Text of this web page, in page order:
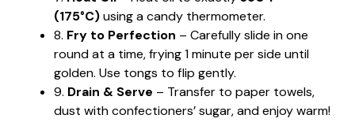
(175°C)using a candy thermometer.
8. Fry to Perfection – Carefully slide in one
round at a time, frying 1 minute per side until
golden. Use tongs to flip gently.
9. Drain & Serve – Transfer to paper towels,
dust with confectioners’ sugar, and enjoy warm!